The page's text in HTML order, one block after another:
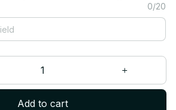
0/20
Add to cart